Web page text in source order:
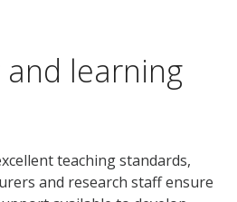
and learning
teaching standards,
and research staff ensure